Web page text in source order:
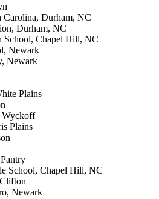
Durham, NC
Durham, NC
School, Chapel Hill, NC
Newark
Newark
Plains
Wyckoff
Plains
School, Chapel Hill, NC
Newark